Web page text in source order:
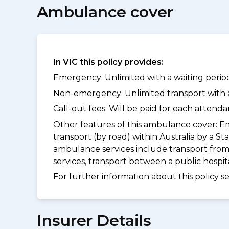
Ambulance cover
In VIC this policy provides:
Emergency: Unlimited with a waiting
Non-emergency: Unlimited transport with
Call-out fees: Will be paid for each
Other features of this ambulance cover:
transport (by road) within Australia by a
ambulance services include transport
services, transport between a public
For further information about this policy
Insurer Details